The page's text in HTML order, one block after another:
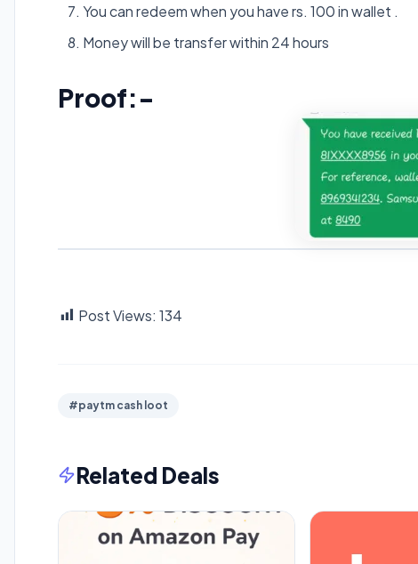
You can redeem when you have rs. 100 in wallet .
Money will be transfer within 24 hours
Proof:-
Post Views: 134
#paytm cash loot
Related Deals